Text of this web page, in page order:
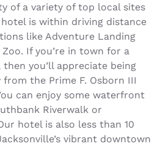
of a variety of top local sites
is within driving distance
like Adventure Landing
If you’re in town for a
you’ll appreciate being
the Prime F. Osborn III
can enjoy some waterfront
Riverwalk or
hotel is also less than 10
vibrant downtown